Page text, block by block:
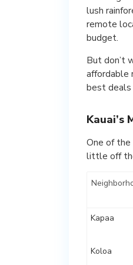
lush
remote
budget.
But don’t
affordable
best deals
Kauai’s
One of
little off
Kapaa
Koloa